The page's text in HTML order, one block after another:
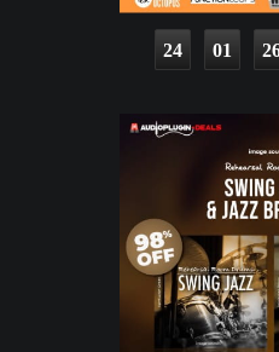
24 01